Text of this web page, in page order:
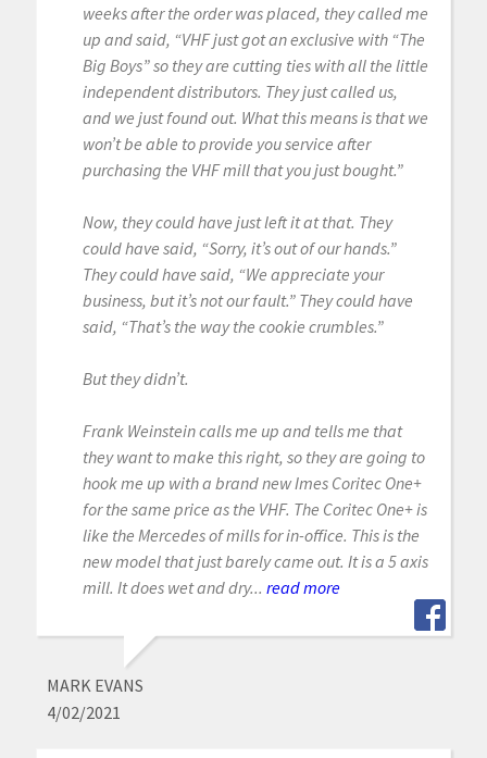
weeks after the order was placed, they called me
up and said, “VHF just got an exclusive with “The
Big Boys” so they are cutting ties with all the little
independent distributors. They just called us,
and we just found out. What this means is that we
won’t be able to provide you service after
purchasing the VHF mill that you just bought.”
Now, they could have just left it at that. They
could have said, “Sorry, it’s out of our hands.”
They could have said, “We appreciate your
business, but it’s not our fault.” They could have
said, “That’s the way the cookie crumbles.”
But they didn’t.
Frank Weinstein calls me up and tells me that
they want to make this right, so they are going to
hook me up with a brand new Imes Coritec One+
for the same price as the VHF. The Coritec One+ is
like the Mercedes of mills for in-office. This is the
new model that just barely came out. It is a 5 axis
mill. It does wet and dry... read more
MARK EVANS
4/02/2021